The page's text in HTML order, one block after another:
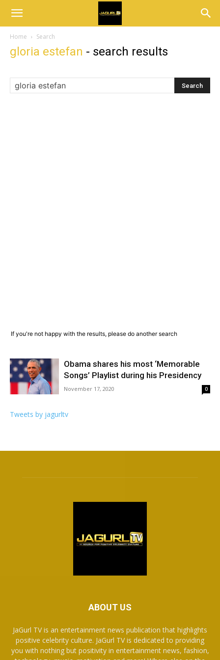
Home Search
gloria estefan - search results
If you're not happy with the results, please do another search
Obama shares his most ‘Memorable
Songs’ Playlist during his Presidency
November 17, 2020 0
Tweets by jagurltv
ABOUT US
JaGurl TV is an entertainment news publication that highlights
positive celebrity culture. JaGurl TV is dedicated to providing
you with nothing but positivity in entertainment news, fashion,